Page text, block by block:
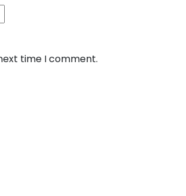
time I comment.